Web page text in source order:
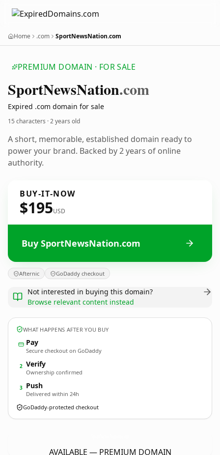
Home .com SportNewsNation.com
PREMIUM DOMAIN · FOR SALE
SportNewsNation.com
Expired .com domain for sale
15 characters ·2 years old
A short, memorable, established domain ready to
power your brand. Backed by 2 years of online
authority.
BUY-IT-NOW
$195USD
Buy SportNewsNation.com
Afternic GoDaddy checkout
Not interested in buying this domain?
Browse relevant content instead
WHAT HAPPENS AFTER YOU BUY
Pay
Secure checkout on GoDaddy
2 Verify
Ownership confirmed
3 Push
Delivered within 24h
GoDaddy-protected checkout
AVAILABLE — PREMIUM DOMAIN